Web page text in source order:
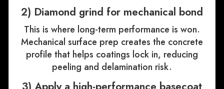
2) Diamond grind for mechanical bond
This is where long-term performance is won.
Mechanical surface prep creates the concrete
profile that helps coatings lock in, reducing
peeling and delamination risk.